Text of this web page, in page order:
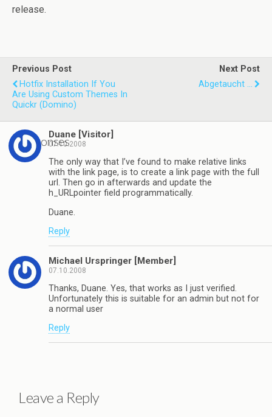
release.
Previous Post
Hotfix Installation If You
Are Using Custom Themes In
Quickr (Domino)
Next Post
Abgetaucht ...
2 responsesDuane [Visitor]
07.10.2008
The only way that I’ve found to make relative links
with the link page, is to create a link page with the full
url. Then go in afterwards and update the
h_URLpointer field programmatically.
Duane.
Reply
Michael Urspringer [Member]
07.10.2008
Thanks, Duane. Yes, that works as I just verified.
Unfortunately this is suitable for an admin but not for
a normal user
Reply
Leave a Reply